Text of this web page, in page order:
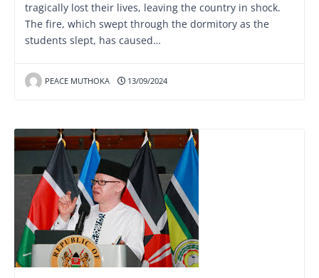
tragically lost their lives, leaving the country in shock.
The fire, which swept through the dormitory as the
students slept, has caused…
PEACE MUTHOKA 13/09/2024